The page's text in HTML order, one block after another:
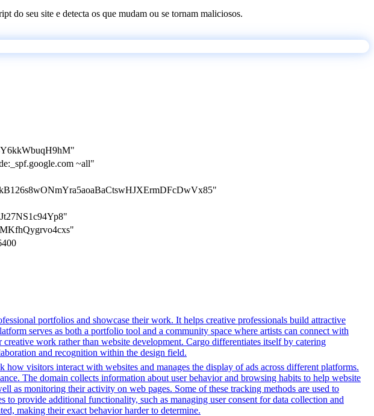
do seu site e detecta os que mudam ou se tornam maliciosos.
~all"
portfolios and showcase their work. It helps creative professionals build attractive
serves as both a portfolio tool and a community space where artists can connect with
work rather than website development. Cargo differentiates itself by catering
and recognition within the design field.
visitors interact with websites and manages the display of ads across different platforms.
The domain collects information about user behavior and browsing habits to help website
as monitoring their activity on web pages. Some of these tracking methods are used to
provide additional functionality, such as managing user consent for data collection and
making their exact behavior harder to determine.